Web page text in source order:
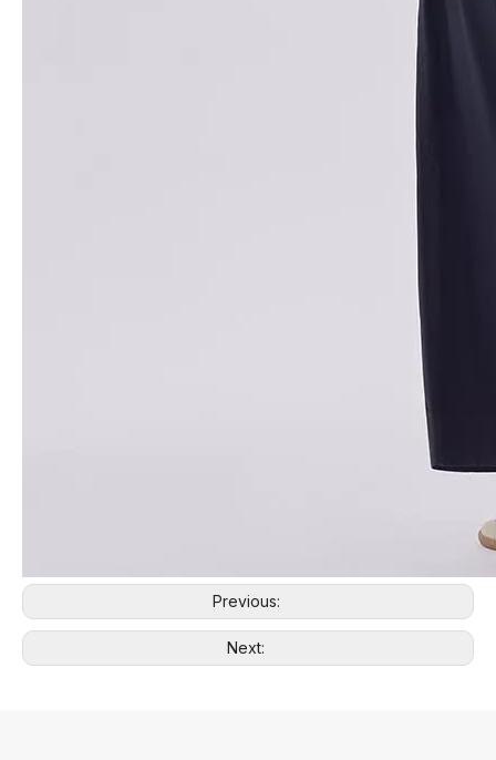
Previous:
Next: